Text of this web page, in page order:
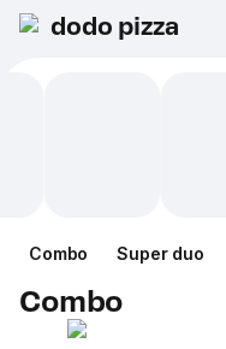
dodo pizza
Combo Super duo
Combo